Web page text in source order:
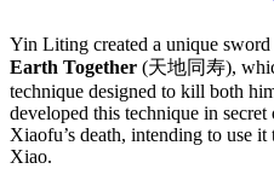
Yin Liting created a unique sword
Earth Together (天地同寿),
technique designed to kill both
developed this technique in
Xiaofu’s death, intending to use it
Xiao.